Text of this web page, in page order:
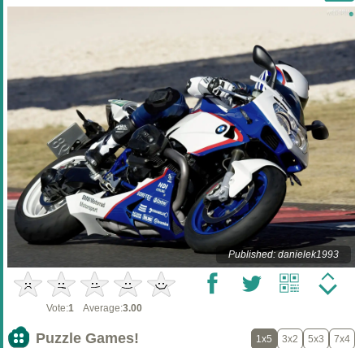
Published: danielek1993
Vote:1 Average:3.00
Puzzle Games! 1x5 3x2 5x3 7x4